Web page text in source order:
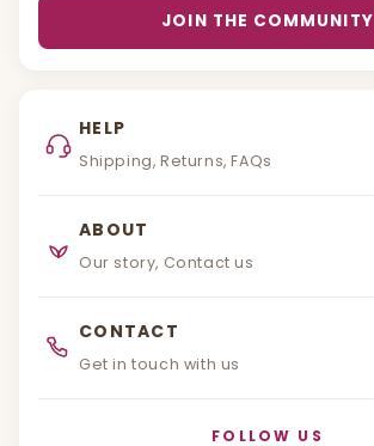
JOIN THE COMMUNITY
HELP
Shipping, Returns, FAQs
ABOUT
Our story, Contact us
CONTACT
Get in touch with us
FOLLOW US